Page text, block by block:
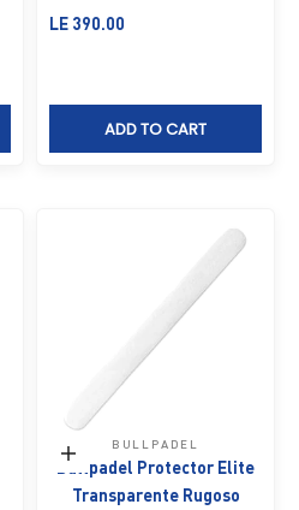
Sale price
LE 390.00
ADD TO CART
Add to cart
BULLPADEL
Bullpadel Protector Elite
Transparente Rugoso